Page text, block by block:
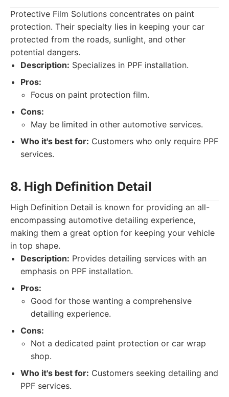
Protective Film Solutions concentrates on paint
protection. Their specialty lies in keeping your car
protected from the roads, sunlight, and other
potential dangers.
Description: Specializes in PPF installation.
Pros:
Focus on paint protection film.
Cons:
May be limited in other automotive services.
Who it's best for: Customers who only require PPF
services.
8. High Definition Detail
High Definition Detail is known for providing an all-
encompassing automotive detailing experience,
making them a great option for keeping your vehicle
in top shape.
Description: Provides detailing services with an
emphasis on PPF installation.
Pros:
Good for those wanting a comprehensive
detailing experience.
Cons:
Not a dedicated paint protection or car wrap
shop.
Who it's best for: Customers seeking detailing and
PPF services.